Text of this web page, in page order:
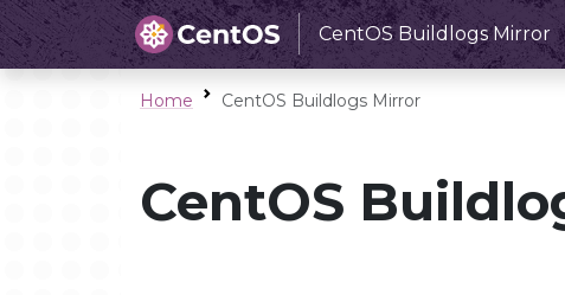
CentOS Buildlogs Mirror
Home CentOS Buildlogs Mirror
CentOS